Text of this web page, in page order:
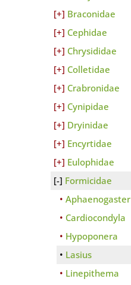
Braconidae
Cephidae
Chrysididae
Colletidae
Crabronidae
Cynipidae
Dryinidae
Encyrtidae
Eulophidae
Formicidae
Aphaenogaster
Cardiocondyla
Hypoponera
Lasius
Linepithema